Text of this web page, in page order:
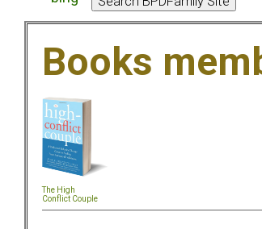
Books
The High
Conflict Couple